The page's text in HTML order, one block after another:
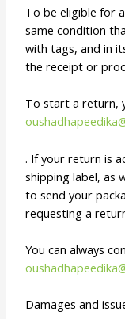
To be eligible for
same condition
with tags, and in
the receipt or
To start a return,
. If your return is
shipping label, as
to send your
requesting a
You can always
Damages and